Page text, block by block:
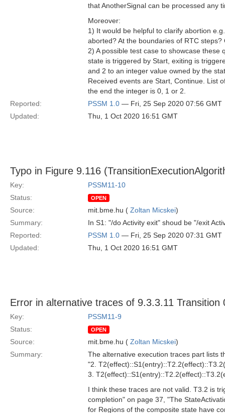
that AnotherSignal can be processed any
Moreover:
1) It would be helpful to clarify abortion
aborted? At the boundaries of RTC
2) A possible test case to showcase
state is triggered by Start, exiting is
and 2 to an integer value owned by the
Received events are Start, Continue. List
the end the integer is 0, 1 or 2.
Reported:
PSSM 1.0 — Fri, 25 Sep 2020 07:56 GMT
Updated:
Thu, 1 Oct 2020 16:51 GMT
Typo in Figure 9.116
Key:
PSSM11-10
Status:
OPEN
Source: mit.bme.hu ( Zoltan Micskei)
Summary:
In S1: "/do Activity exit" shoud be "/exit
Reported:
PSSM 1.0 — Fri, 25 Sep 2020 07:31 GMT
Updated:
Thu, 1 Oct 2020 16:51 GMT
Error in alternative traces of 9.3.3.11 Transition
Key:
PSSM11-9
Status:
OPEN
Source: mit.bme.hu ( Zoltan Micskei)
Summary:
The alternative execution traces part lists
"2.
3.
I think these traces are not valid. T3.2 is
completion" on page 37, "The
for Regions of the composite state have